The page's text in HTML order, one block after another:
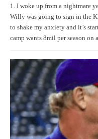
1. I woke up from a nightmare
Willy was going to sign in the
to shake my anxiety and it’s
camp wants 8mil per season